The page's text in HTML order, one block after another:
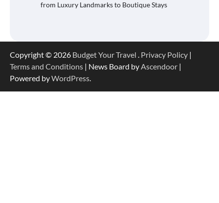
from Luxury Landmarks to Boutique Stays
Copyright © 2026 Budget Your Travel . Privacy Policy |
Terms and Conditions | News Board byAscendoor |
Powered byWordPress.